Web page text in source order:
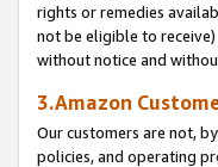
rights or remedies
not be eligible to
without notice and
3.Amazon
Our customers are not,
policies, and operating